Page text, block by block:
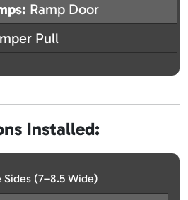
Ramp Door
Pull
Installed:
(7–8.5 Wide)